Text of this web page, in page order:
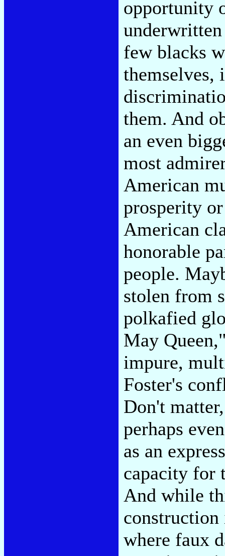
opportunity
few blacks
themselves,
them. And
an even
most
American
prosperity
American
honorable
people.
stolen from
polkafied
May
impure,
Foster's
Don't
perhaps
as an
capacity for
And while
construction
where faux